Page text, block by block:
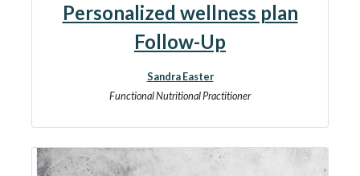
Personalized wellness plan
Follow-Up
Sandra Easter
Functional Nutritional Practitioner